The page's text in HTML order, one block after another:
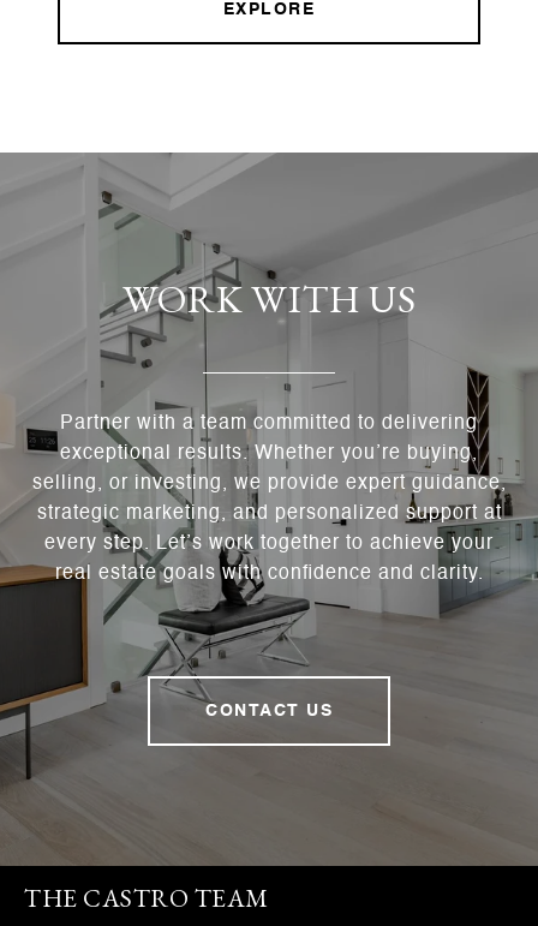
EXPLORE
WORK WITH US
Partner with a team committed to delivering
exceptional results. Whether you’re buying,
selling, or investing, we provide expert guidance,
strategic marketing, and personalized support at
every step. Let’s work together to achieve your
real estate goals with confidence and clarity.
CONTACT US
THE CASTRO TEAM